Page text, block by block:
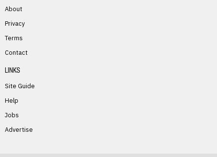
About
Privacy
Terms
Contact
LINKS
Site Guide
Help
Jobs
Advertise